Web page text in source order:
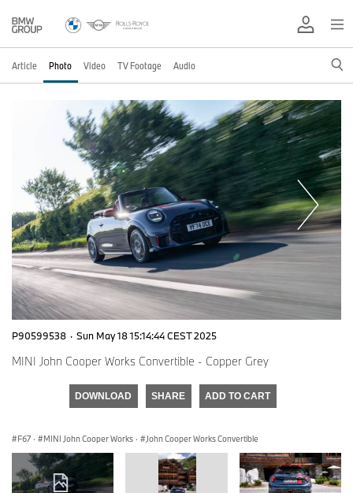
Article Photo Video TV Footage Audio
P90599538 · Sun May 18 15:14:44 CEST 2025
MINI John Cooper Works Convertible - Copper Grey
DOWNLOAD SHARE ADD TO CART
F67 · MINI John Cooper Works · John Cooper Works Convertible